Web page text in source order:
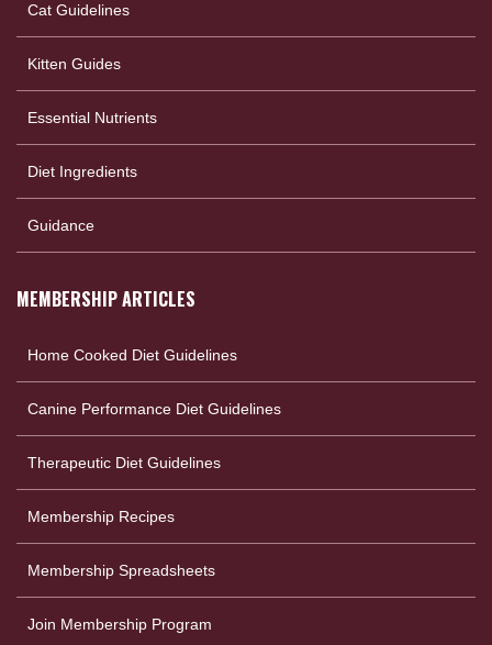
Cat Guidelines
Kitten Guides
Essential Nutrients
Diet Ingredients
Guidance
MEMBERSHIP ARTICLES
Home Cooked Diet Guidelines
Canine Performance Diet Guidelines
Therapeutic Diet Guidelines
Membership Recipes
Membership Spreadsheets
Join Membership Program